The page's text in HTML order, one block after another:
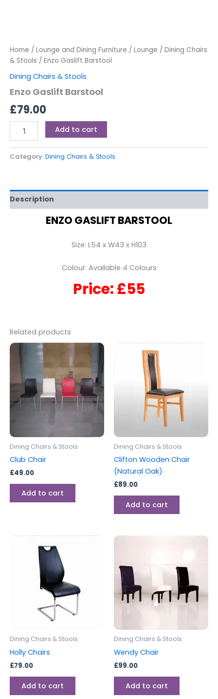
Home / Lounge and Dining Furniture / Lounge / Dining Chairs
& Stools / Enzo Gaslift Barstool
Dining Chairs & Stools
Enzo Gaslift Barstool
£79.00
Add to cart
Category:Dining Chairs & Stools
Description
ENZO GASLIFT BARSTOOL
Size: L54 x W43 x H103
Colour: Available 4 Colours
Price: £55
Related products
Dining Chairs & Stools
Club Chair
£49.00
Add to cart
Dining Chairs & Stools
Clifton Wooden Chair
(Natural Oak)
£89.00
Add to cart
Dining Chairs & Stools
Holly Chairs
£79.00
Add to cart
Dining Chairs & Stools
Wendy Chair
£99.00
Add to cart